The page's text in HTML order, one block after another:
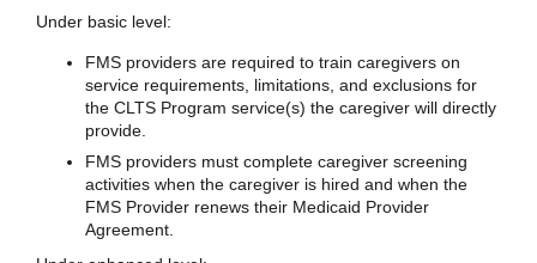
Under basic level:
FMS providers are required to train caregivers on
service requirements, limitations, and exclusions for
the CLTS Program service(s) the caregiver will directly
provide.
FMS providers must complete caregiver screening
activities when the caregiver is hired and when the
FMS Provider renews their Medicaid Provider
Agreement.